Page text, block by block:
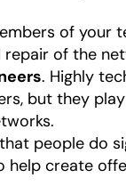
of your
of the
. Highly
but they
people do
help create